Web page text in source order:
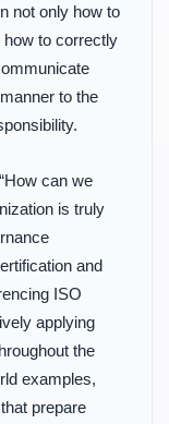
not only how to
how to correctly
to the
can we
is truly
and
ISO
applying
the
examples,
prepare